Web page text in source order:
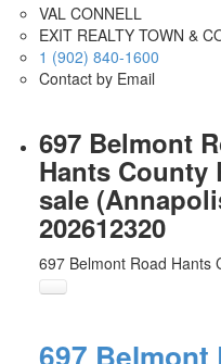
VAL CONNELL
EXIT REALTY TOWN &
1 (902) 840-1600
Contact by Email
697 Belmont
Hants County
sale
202612320
697 Belmont Road Hants
697 Belmont